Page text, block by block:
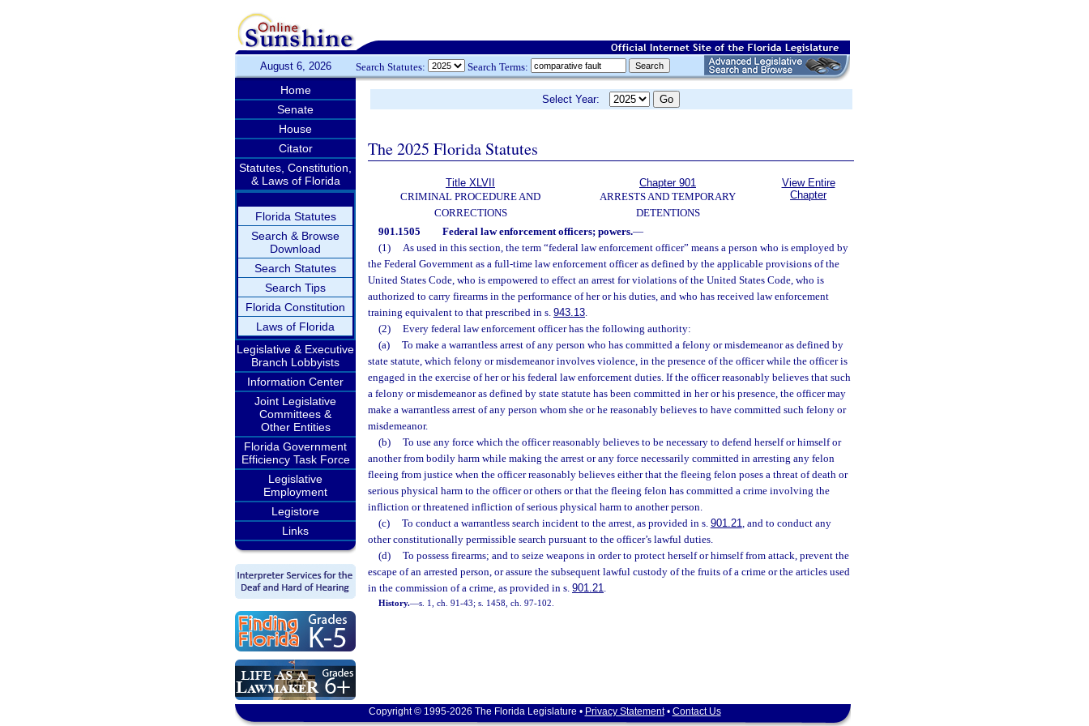
August 6, 2026 Search Statutes: Search Terms:
Home
Senate
House
Citator
Statutes, Constitution,
& Laws of Florida
Florida Statutes
Search & Browse
Download
Search Statutes
Search Tips
Florida Constitution
Laws of Florida
Legislative & Executive
Branch Lobbyists
Information Center
Joint Legislative
Committees &
Other Entities
Florida Government
Efficiency Task Force
Legislative
Employment
Legistore
Links
Select Year:
The 2025 Florida Statutes
Title XLVII
CRIMINAL PROCEDURE AND
CORRECTIONS
Chapter 901
ARRESTS AND TEMPORARY
DETENTIONS
View Entire
Chapter
901.1505 Federal law enforcement officers; powers.—
(1)
As used in this section, the term “federal law enforcement officer” means a person who is employed by
the Federal Government as a full-time law enforcement officer as defined by the applicable provisions of the
United States Code, who is empowered to effect an arrest for violations of the United States Code, who is
authorized to carry firearms in the performance of her or his duties, and who has received law enforcement
training equivalent to that prescribed in s. 943.13.
(2)
Every federal law enforcement officer has the following authority:
(a)
To make a warrantless arrest of any person who has committed a felony or misdemeanor as defined by
state statute, which felony or misdemeanor involves violence, in the presence of the officer while the officer is
engaged in the exercise of her or his federal law enforcement duties. If the officer reasonably believes that such
a felony or misdemeanor as defined by state statute has been committed in her or his presence, the officer may
make a warrantless arrest of any person whom she or he reasonably believes to have committed such felony or
misdemeanor.
(b)
To use any force which the officer reasonably believes to be necessary to defend herself or himself or
another from bodily harm while making the arrest or any force necessarily committed in arresting any felon
fleeing from justice when the officer reasonably believes either that the fleeing felon poses a threat of death or
serious physical harm to the officer or others or that the fleeing felon has committed a crime involving the
infliction or threatened infliction of serious physical harm to another person.
(c)
To conduct a warrantless search incident to the arrest, as provided in s. 901.21, and to conduct any
other constitutionally permissible search pursuant to the officer’s lawful duties.
(d)
To possess firearms; and to seize weapons in order to protect herself or himself from attack, prevent the
escape of an arrested person, or assure the subsequent lawful custody of the fruits of a crime or the articles used
in the commission of a crime, as provided in s. 901.21.
History.—s. 1, ch. 91-43; s. 1458, ch. 97-102.
Copyright © 1995-2026 The Florida Legislature • Privacy Statement• Contact Us